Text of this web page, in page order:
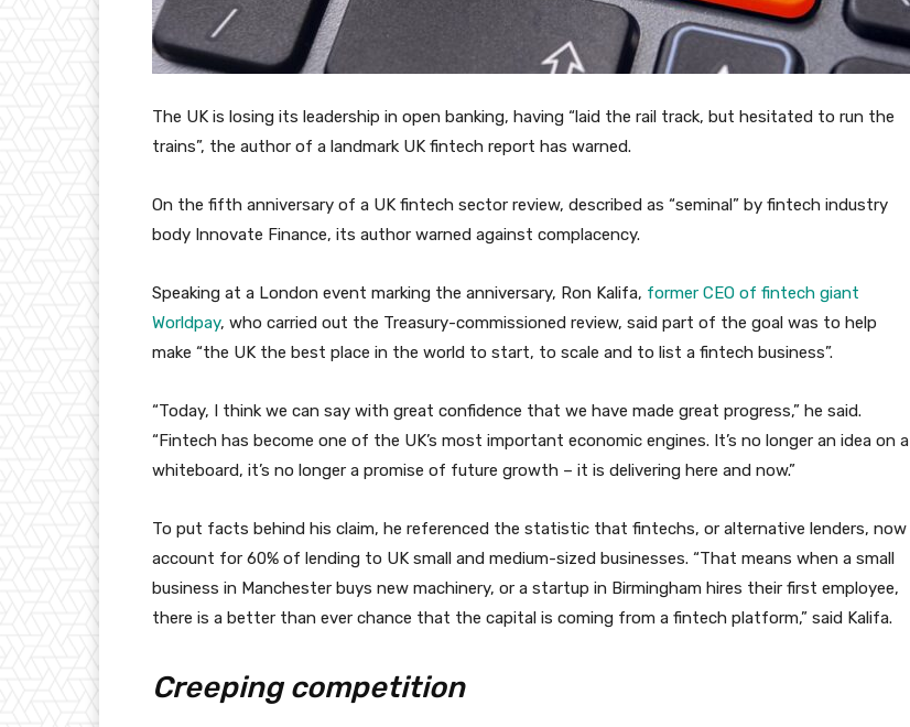
The UK is losing its leadership in open banking, having “laid the rail track, but hesitated to run the
trains”, the author of a landmark UK fintech report has warned.
On the fifth anniversary of a UK fintech sector review, described as “seminal” by fintech industry
body Innovate Finance, its author warned against complacency.
Speaking at a London event marking the anniversary, Ron Kalifa, former CEO of fintech giant
Worldpay, who carried out the Treasury-commissioned review, said part of the goal was to help
make “the UK the best place in the world to start, to scale and to list a fintech business”.
“Today, I think we can say with great confidence that we have made great progress,” he said.
“Fintech has become one of the UK’s most important economic engines. It’s no longer an idea on a
whiteboard, it’s no longer a promise of future growth – it is delivering here and now.”
To put facts behind his claim, he referenced the statistic that fintechs, or alternative lenders, now
account for 60% of lending to UK small and medium-sized businesses. “That means when a small
business in Manchester buys new machinery, or a startup in Birmingham hires their first employee,
there is a better than ever chance that the capital is coming from a fintech platform,” said Kalifa.
Creeping competition